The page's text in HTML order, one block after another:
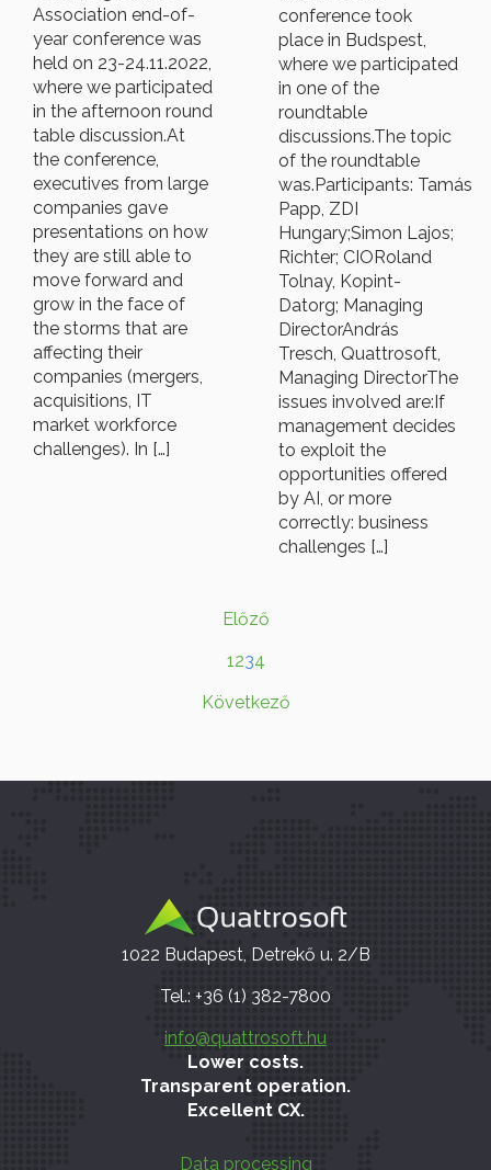
Association end-of-
year conference was
held on 23-24.11.2022,
where we participated
in the afternoon round
table discussion.At
the conference,
executives from large
companies gave
presentations on how
they are still able to
move forward and
grow in the face of
the storms that are
affecting their
companies (mergers,
acquisitions, IT
market workforce
challenges). In […]
conference took
place in Budspest,
where we participated
in one of the
roundtable
discussions.The topic
of the roundtable
was.Participants: Tamás
Papp, ZDI
Hungary;Simon Lajos;
Richter; CIORoland
Tolnay, Kopint-
Datorg; Managing
DirectorAndrás
Tresch, Quattrosoft,
Managing DirectorThe
issues involved are:If
management decides
to exploit the
opportunities offered
by AI, or more
correctly: business
challenges […]
Előző
1234
Következő
1022 Budapest, Detrekő u. 2/B
Tel.: +36 (1) 382-7800
info@quattrosoft.hu
Lower costs.
Transparent operation.
Excellent CX.
Data processing